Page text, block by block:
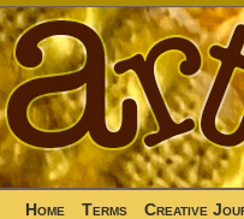
Home Terms Creative